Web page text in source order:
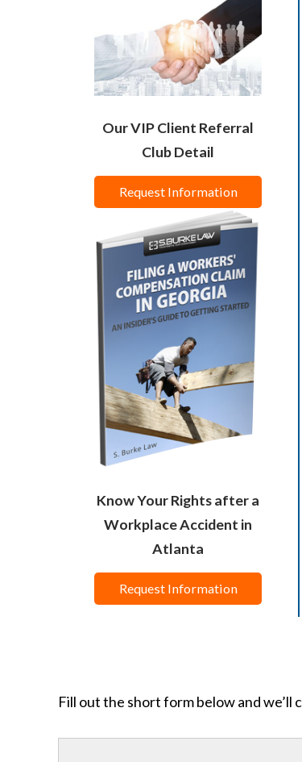
Our VIP Client Referral
Club Detail
Request Information
Know Your Rights after a
Workplace Accident in
Atlanta
Request Information
Fill out the short form below and we’ll